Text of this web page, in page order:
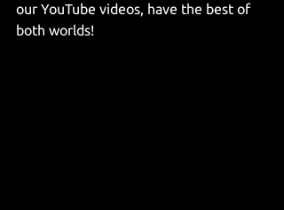
our YouTube videos, have the best of
both worlds!